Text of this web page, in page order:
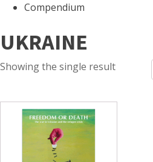
Compendium
UKRAINE
Showing the single result